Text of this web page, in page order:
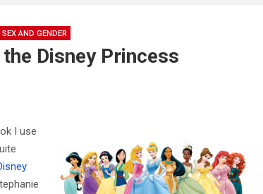
SEX AND GENDER
Disney Princess
I use